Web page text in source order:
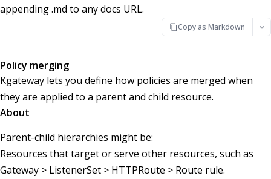
appending .md to any docs URL.
Copy as Markdown
Policy merging
Kgateway lets you define how policies are merged when
they are applied to a parent and child resource.
About
Parent-child hierarchies might be:
Resources that target or serve other resources, such as
Gateway > ListenerSet > HTTPRoute > Route rule.